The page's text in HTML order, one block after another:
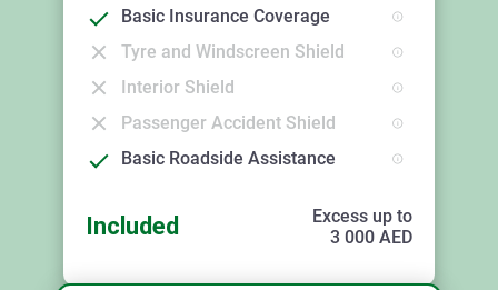
Basic Insurance Coverage
Tyre and Windscreen Shield
Interior Shield
Passenger Accident Shield
Basic Roadside Assistance
Included
Excess up to
3 000 AED